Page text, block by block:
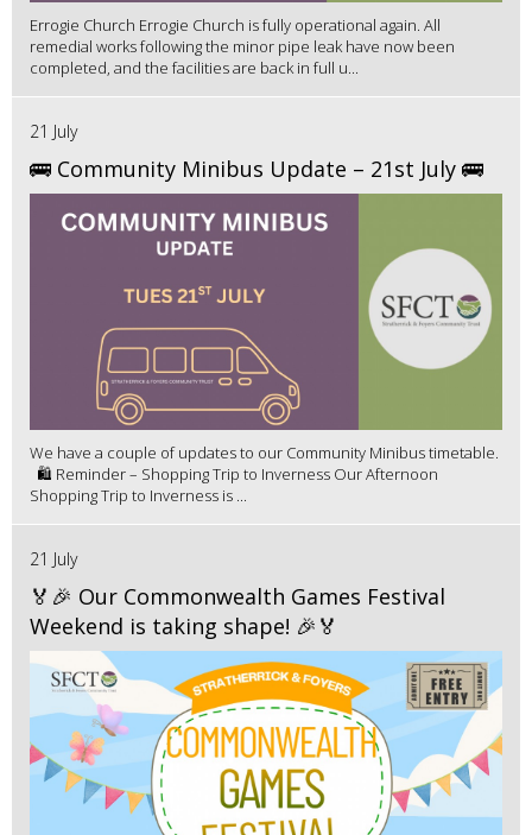
Errogie Church Errogie Church is fully operational again. All
remedial works following the minor pipe leak have now been
completed, and the facilities are back in full u...
21 July
🚌 Community Minibus Update – 21st July 🚌
We have a couple of updates to our Community Minibus timetable.
🛍️ Reminder – Shopping Trip to Inverness Our Afternoon
Shopping Trip to Inverness is ...
21 July
🏅🎉 Our Commonwealth Games Festival
Weekend is taking shape! 🎉🏅